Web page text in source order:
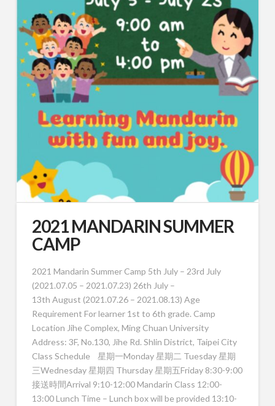
2021 MANDARIN SUMMER
CAMP
2021 Mandarin Summer Camp 5th July – 23rd July
(2021.07.05 – 2021.07.23) 26th July –
13th August (2021.07.26 – 2021.08.13) Age
Requirement For learner 1st to 6th grade. Camp
Location Jihe Complex, Ming Chuan University
Address: 3F, No.130, Jihe Rd. Shlin District, Taipei City
Class Schedule 星期一Monday 星期二 Tuesday 星期
三Wednesday 星期四 Thursday 星期五Friday 8:30-9:00
接送時間Arrival 9:10-12:00 Mandarin Class 12:00-
13:00 Lunch Time – Lunch box will be provided 13:10-